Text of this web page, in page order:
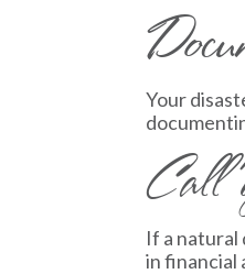
Your
Call
If a natural
in financial